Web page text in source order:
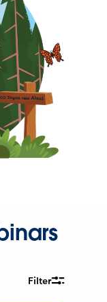
Filter